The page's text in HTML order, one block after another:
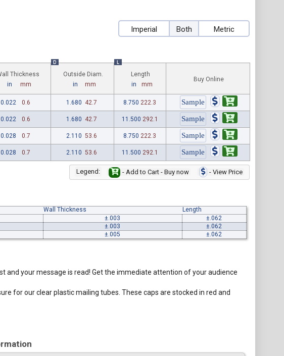
Imperial Both Metric
Thickness
in
mm
D
Outside Diam.
in
mm
L
Length
in
mm
Buy Online
0.022 0.6 1.680 42.7 8.750 222.3
0.022 0.6 1.680 42.7 11.500 292.1
0.028 0.7 2.110 53.6 8.750 222.3
0.028 0.7 2.110 53.6 11.500 292.1
Legend: - Add to Cart - Buy now - View Price
Wall Thickness
Length
±.003
±.062
±.003
±.062
±.005 ±.062
and your message is read! Get the immediate attention of your audience
for our clear plastic mailing tubes. These caps are stocked in red and